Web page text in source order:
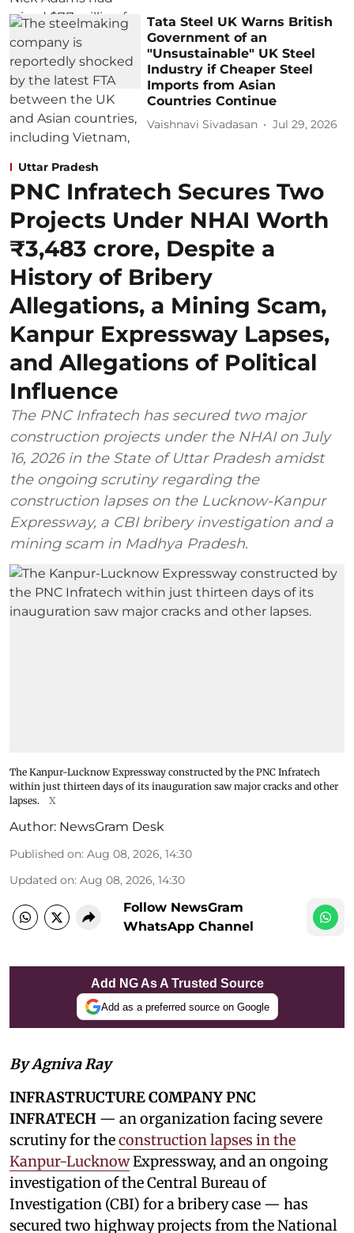
Tata Steel UK Warns British
Government of an
"Unsustainable" UK Steel
Industry if Cheaper Steel
Imports from Asian
Countries Continue
Vaishnavi Sivadasan Jul 29, 2026
Uttar Pradesh
PNC Infratech Secures Two
Projects Under NHAI Worth
₹3,483 crore, Despite a
History of Bribery
Allegations, a Mining Scam,
Kanpur Expressway Lapses,
and Allegations of Political
Influence
The PNC Infratech has secured two major
construction projects under the NHAI on July
16, 2026 in the State of Uttar Pradesh amidst
the ongoing scrutiny regarding the
construction lapses on the Lucknow-Kanpur
Expressway, a CBI bribery investigation and a
mining scam in Madhya Pradesh.
The Kanpur-Lucknow Expressway constructed by the PNC Infratech
within just thirteen days of its inauguration saw major cracks and other
lapses.
X
Author: NewsGram Desk
Published on: Aug 08, 2026, 14:30
Updated on: Aug 08, 2026, 14:30
Follow NewsGram
WhatsApp Channel
Add NG As A Trusted Source
Add as a preferred source on Google
By Agniva Ray
INFRASTRUCTURE COMPANY PNC
INFRATECH — an organization facing severe
scrutiny for theconstruction lapses in the
Kanpur-LucknowExpressway, and an ongoing
investigation of the Central Bureau of
Investigation (CBI) for a bribery case — has
secured two highway projects from the National